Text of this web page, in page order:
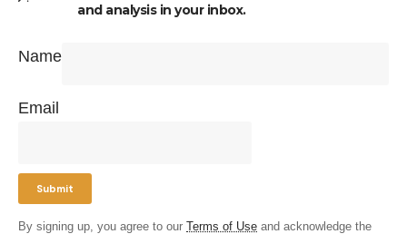
and analysis in your inbox.
Name
Email
By signing up, you agree to our Terms of Use and acknowledge the